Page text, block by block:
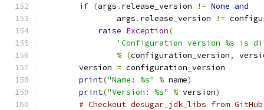
if (args . release_version != None and
                args
. release_version !=
raise Exception(
'Configuration version %s is
% (configuration_version,
        version
= configuration_version
print("Name: %s" % name)
print("Version: %s" % version)
# Checkout desugar_jdk_libs from GitHub